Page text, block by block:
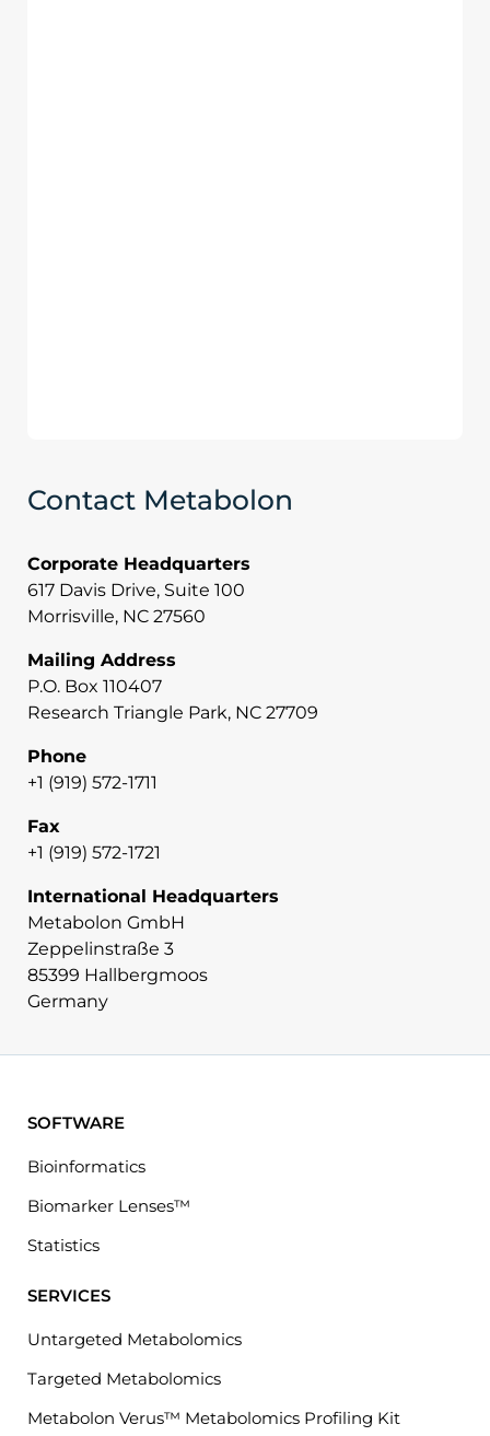
Contact Metabolon
Corporate Headquarters
617 Davis Drive, Suite 100
Morrisville, NC 27560
Mailing Address
P.O. Box 110407
Research Triangle Park, NC 27709
Phone
+1 (919) 572-1711
Fax
+1 (919) 572-1721
International Headquarters
Metabolon GmbH
Zeppelinstraße 3
85399 Hallbergmoos
Germany
SOFTWARE
Bioinformatics
Biomarker Lenses™
Statistics
SERVICES
Untargeted Metabolomics
Targeted Metabolomics
Metabolon Verus™ Metabolomics Profiling Kit